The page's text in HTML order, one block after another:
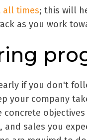
all times; this will
as you work
if you don't
your company
concrete
and sales you